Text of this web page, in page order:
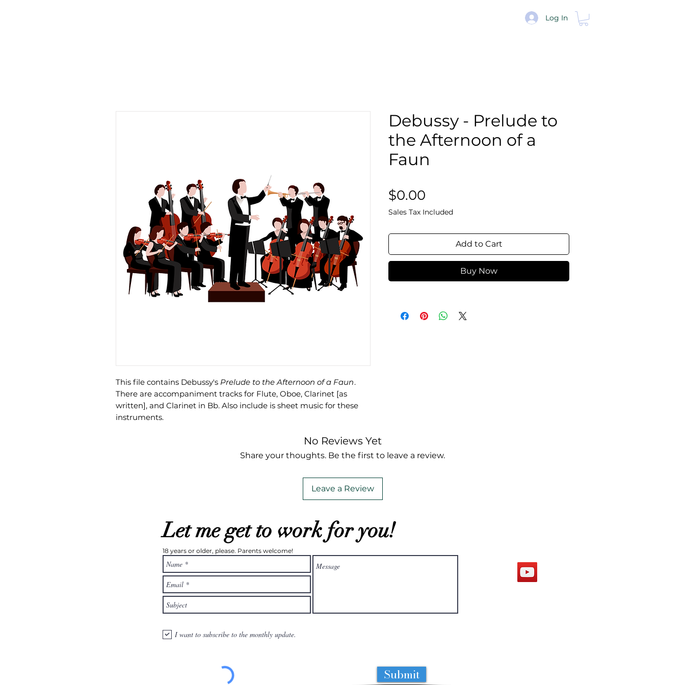
Log In
This file contains Debussy's Prelude to the Afternoon of a Faun.
There are accompaniment tracks for Flute, Oboe, Clarinet [as
written], and Clarinet in Bb. Also include is sheet music for these
instruments.
Debussy - Prelude to
the Afternoon of a
Faun
$0.00
Sales Tax Included
Add to Cart
Buy Now
No Reviews Yet
Share your thoughts. Be the first to leave a review.
Leave a Review
Let me get to work for you!
18 years or older, please. Parents welcome!
I want to subscribe to the monthly update.
Submit